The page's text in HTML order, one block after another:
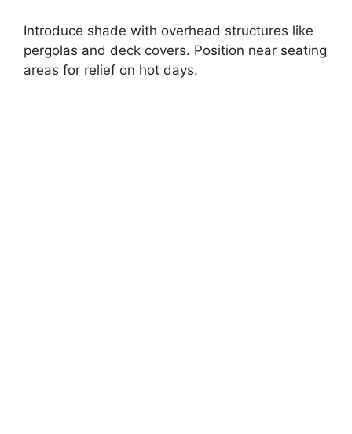
Introduce shade with overhead structures like
pergolas and deck covers. Position near seating
areas for relief on hot days.